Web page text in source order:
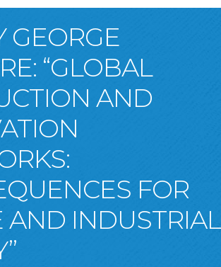
GEORGE
“GLOBAL
AND
FOR
AND INDUSTRIAL